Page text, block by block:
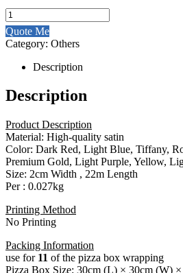
33348
2cm
Satin
Ribbon
Quote Me
Category: Others
Description
Description
Product Description
Material: High-quality satin
Color: Dark Red, Light Blue, Tiffany,
Premium Gold, Light Purple, Yellow,
Size: 2cm Width , 22m Length
Per : 0.027kg
Printing Method
No Printing
Packing Information
use for 11 of the pizza box wrapping
Pizza Box Size: 30cm (L) × 30cm (W)